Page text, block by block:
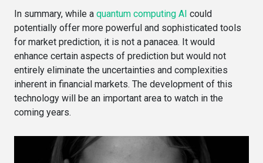
In summary, while a quantum computing AI could
potentially offer more powerful and sophisticated tools
for market prediction, it is not a panacea. It would
enhance certain aspects of prediction but would not
entirely eliminate the uncertainties and complexities
inherent in financial markets. The development of this
technology will be an important area to watch in the
coming years.